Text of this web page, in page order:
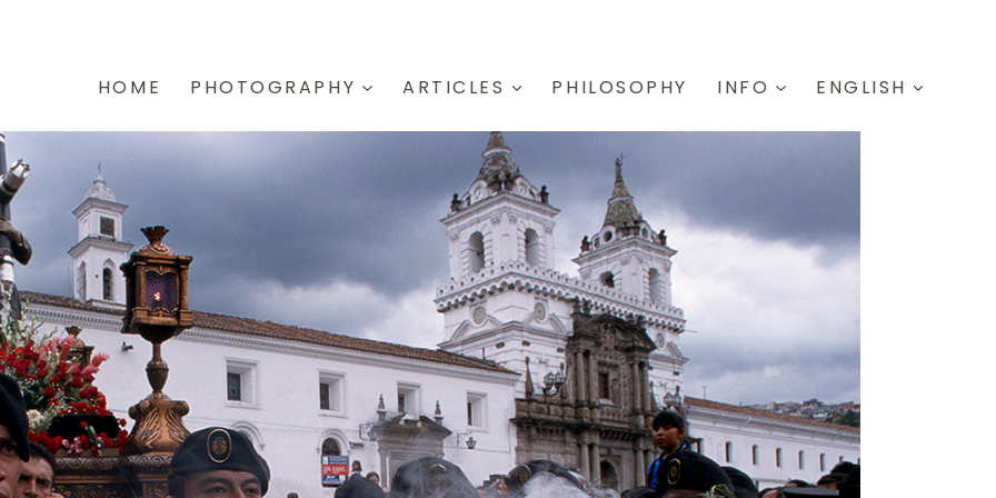
HOME PHOTOGRAPHY ARTICLES PHILOSOPHY INFO ENGLISH